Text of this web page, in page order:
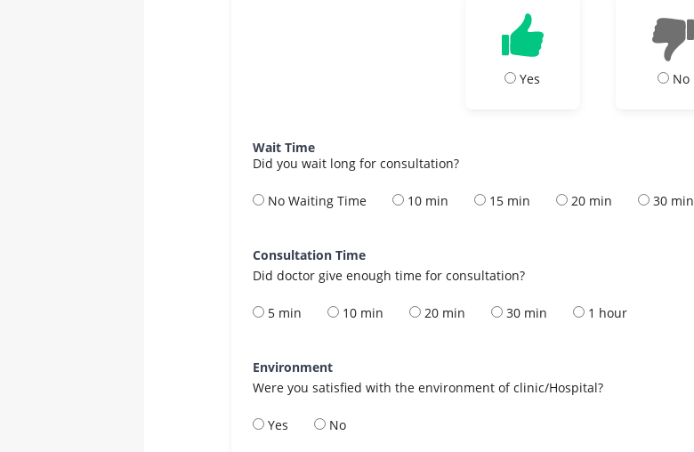
Yes No
Wait Time
Did you wait long for consultation?
No Waiting Time 10 min 15 min 20 min 30 min
Consultation Time
Did doctor give enough time for consultation?
5 min 10 min 20 min 30 min 1 hour
Environment
Were you satisfied with the environment of clinic/Hospital?
Yes No